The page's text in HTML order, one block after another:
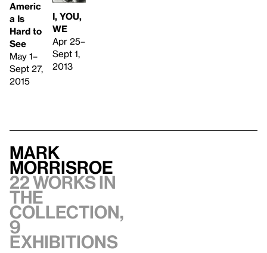
Americ
a Is
Hard to
See
May 1–
Sept 27,
2015
I, YOU,
WE
Apr 25–
Sept 1,
2013
Mark
Morrisroe
22 works in
the
collection,
9
exhibitions